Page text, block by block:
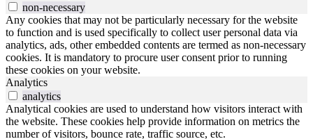
non-necessary
Any cookies that may not be particularly necessary for the website
to function and is used specifically to collect user personal data via
analytics, ads, other embedded contents are termed as non-necessary
cookies. It is mandatory to procure user consent prior to running
these cookies on your website.
Analytics
analytics
Analytical cookies are used to understand how visitors interact with
the website. These cookies help provide information on metrics the
number of visitors, bounce rate, traffic source, etc.